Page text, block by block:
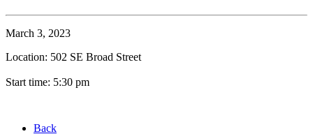
March 3, 2023
Location: 502 SE Broad Street
Start time: 5:30 pm
Back